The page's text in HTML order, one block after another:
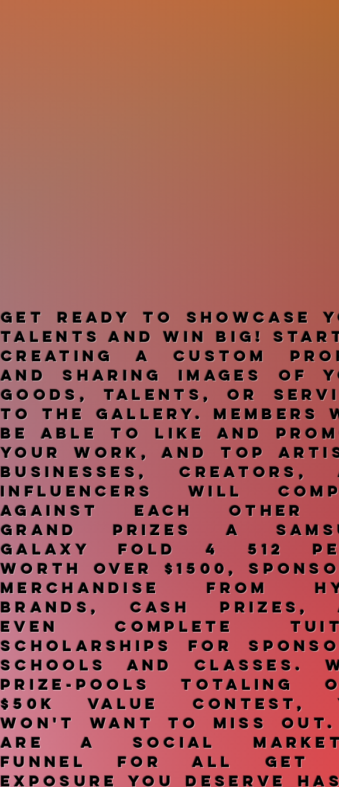
Get ready to showcase
talents and win big!
creating a custom
and sharing images of
goods, talents, or
to the gallery. Members
be able to like and
your work, and top
businesses, creators,
influencers will
against each other
grand prizes a
Galaxy Fold 4 512
worth over $1500,
merchandise from
brands, cash prizes,
even complete
scholarships for
schools and classes.
prize-pools totaling
$50k value contest,
won't want to miss out.
are a social
funnel for all get
exposure you deserve